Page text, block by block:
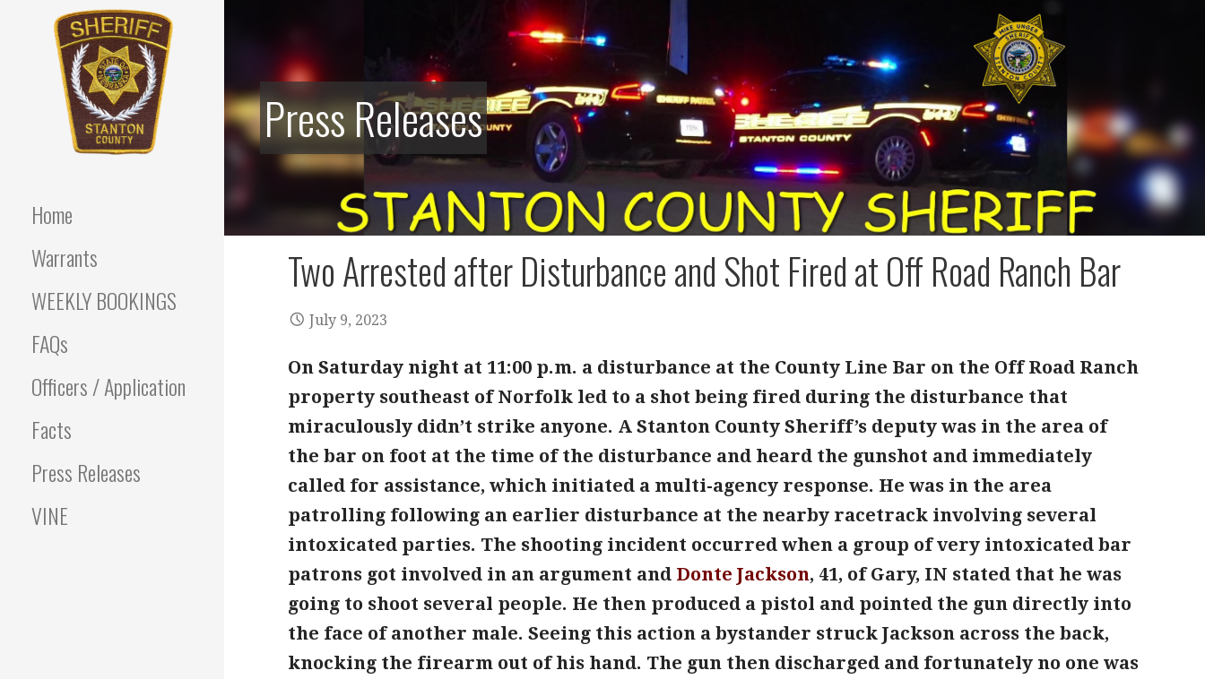
SHERIFF
Home
Warrants
WEEKLY BOOKINGS
FAQs
Officers / Application
Facts
Press Releases
VINE
Press Releases
Two Arrested after Disturbance and Shot Fired at Off Road Ranch Bar
July 9, 2023
On Saturday night at 11:00 p.m. a disturbance at the County Line Bar on the Off Road Ranch
property southeast of Norfolk led to a shot being fired during the disturbance that
miraculously didn’t strike anyone. A Stanton County Sheriff’s deputy was in the area of
the bar on foot at the time of the disturbance and heard the gunshot and immediately
called for assistance, which initiated a multi-agency response. He was in the area
patrolling following an earlier disturbance at the nearby racetrack involving several
intoxicated parties. The shooting incident occurred when a group of very intoxicated bar
patrons got involved in an argument and Donte Jackson, 41, of Gary, IN stated that he was
going to shoot several people. He then produced a pistol and pointed the gun directly into
the face of another male. Seeing this action a bystander struck Jackson across the back,
knocking the firearm out of his hand. The gun then discharged and fortunately no one was